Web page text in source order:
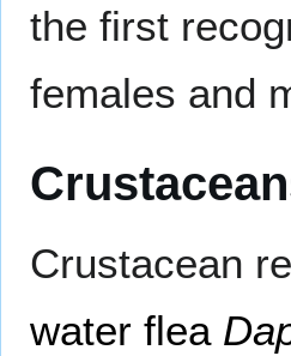
the first
females and
Crustacean
water flea